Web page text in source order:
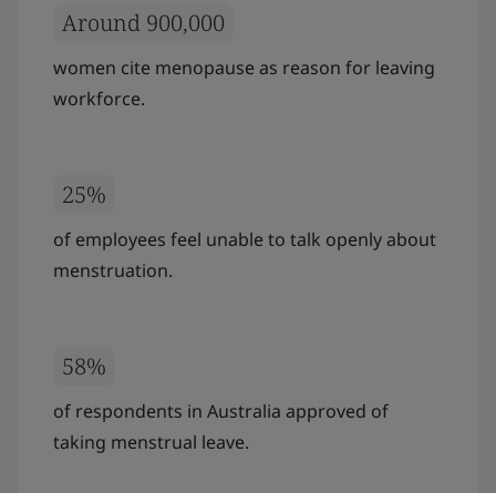
Around 900,000
women cite menopause as reason for leaving
workforce.
25%
of employees feel unable to talk openly about
menstruation.
58%
of respondents in Australia approved of
taking menstrual leave.